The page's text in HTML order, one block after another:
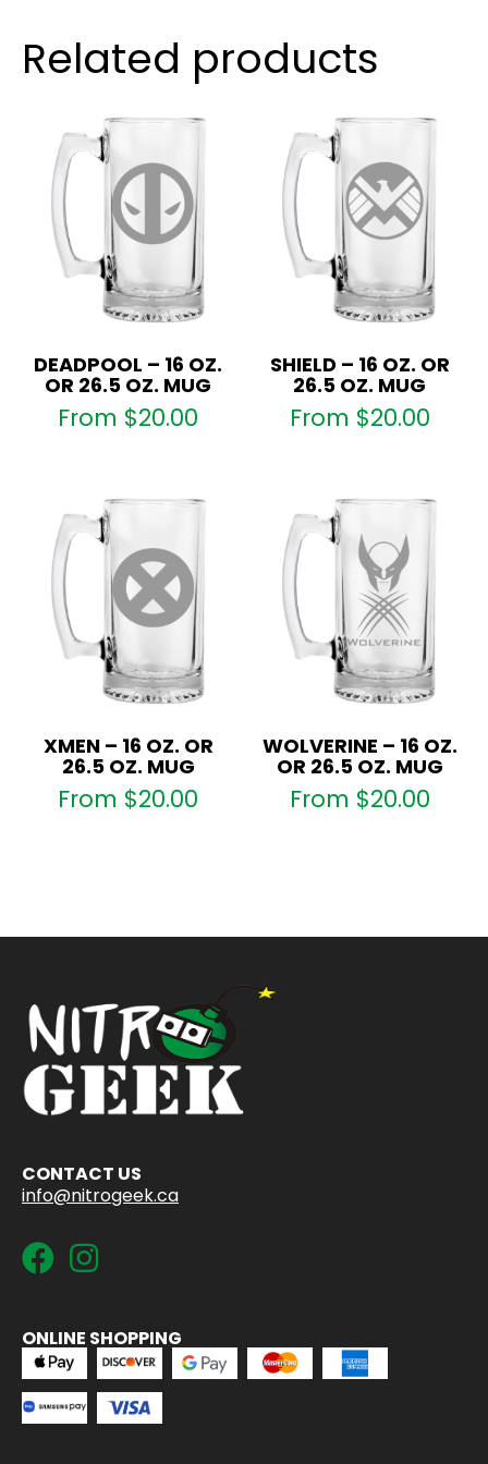
Related products
DEADPOOL – 16 OZ.
OR 26.5 OZ. MUG
From $20.00
SHIELD – 16 OZ. OR
26.5 OZ. MUG
From $20.00
XMEN – 16 OZ. OR
26.5 OZ. MUG
From $20.00
WOLVERINE – 16 OZ.
OR 26.5 OZ. MUG
From $20.00
CONTACT US
info@nitrogeek.ca
ONLINE SHOPPING